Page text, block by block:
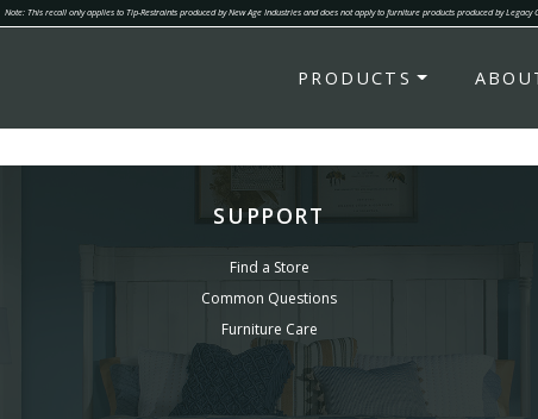
Note: This recall only applies to Tip-Restraints produced by New Age Industries and does not apply to furniture products produced by Legacy
PRODUCTS
SUPPORT
Find a Store
Common Questions
Furniture Care